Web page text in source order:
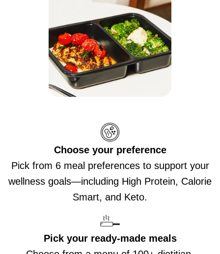
Choose your preference
Pick from 6 meal preferences to support your
wellness goals—including High Protein, Calorie
Smart, and Keto.
Pick your ready-made meals